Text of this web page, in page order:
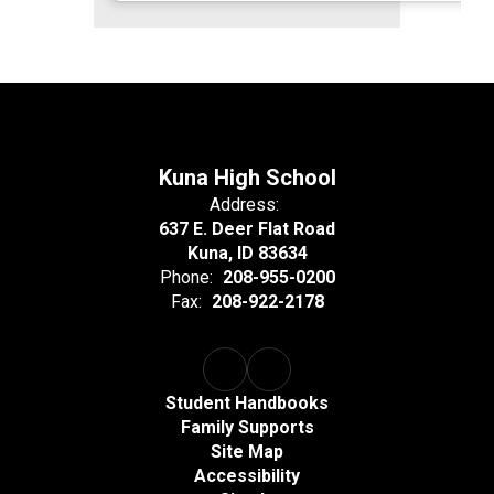
Kuna High School
Address:
637 E. Deer Flat Road
Kuna, ID 83634
Phone: 208-955-0200
Fax: 208-922-2178
Student Handbooks
Family Supports
Site Map
Accessibility